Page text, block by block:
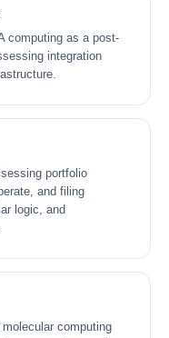
computing as a post-
integration
portfolio
and filing
logic, and
computing